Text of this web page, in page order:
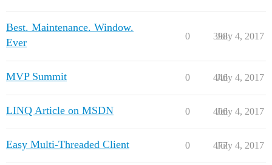
Best. Maintenance. Window.
Ever
0 398
July 4, 2017
MVP Summit 0 446
July 4, 2017
LINQ Article on MSDN 0 406
July 4, 2017
Easy Multi-Threaded Client 0 477
July 4, 2017